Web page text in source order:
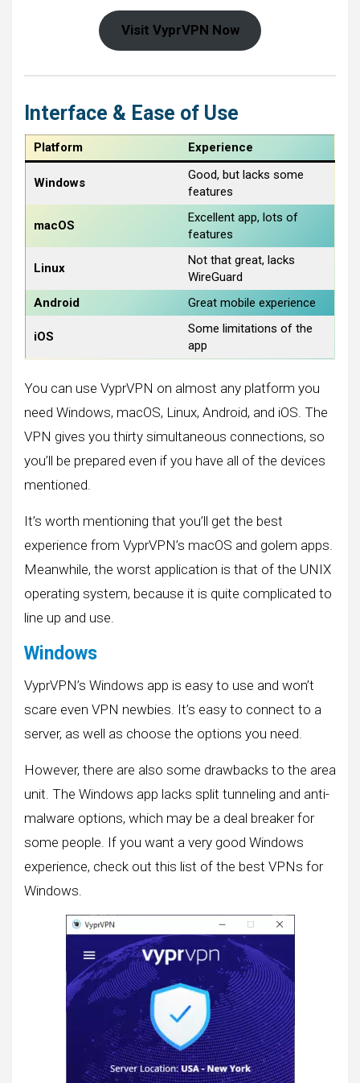
Visit VyprVPN Now
Interface & Ease of Use
Platform Experience
Windows
Good, but lacks some
features
macOS
Excellent app, lots of
features
Linux
Not that great, lacks
WireGuard
Android
Great mobile experience
iOS
Some limitations of the
app
You can use VyprVPN on almost any platform you
need Windows, macOS, Linux, Android, and iOS. The
VPN gives you thirty simultaneous connections, so
you’ll be prepared even if you have all of the devices
mentioned.
It’s worth mentioning that you’ll get the best
experience from VyprVPN’s macOS and golem apps.
Meanwhile, the worst application is that of the UNIX
operating system, because it is quite complicated to
line up and use.
Windows
VyprVPN’s Windows app is easy to use and won’t
scare even VPN newbies. It’s easy to connect to a
server, as well as choose the options you need.
However, there are also some drawbacks to the area
unit. The Windows app lacks split tunneling and anti-
malware options, which may be a deal breaker for
some people. If you want a very good Windows
experience, check out this list of the best VPNs for
Windows.